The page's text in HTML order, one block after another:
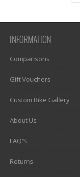
INFORMATION
Comparisons
Gift Vouchers
Custom Bike Gallery
About Us
FAQ'S
Returns